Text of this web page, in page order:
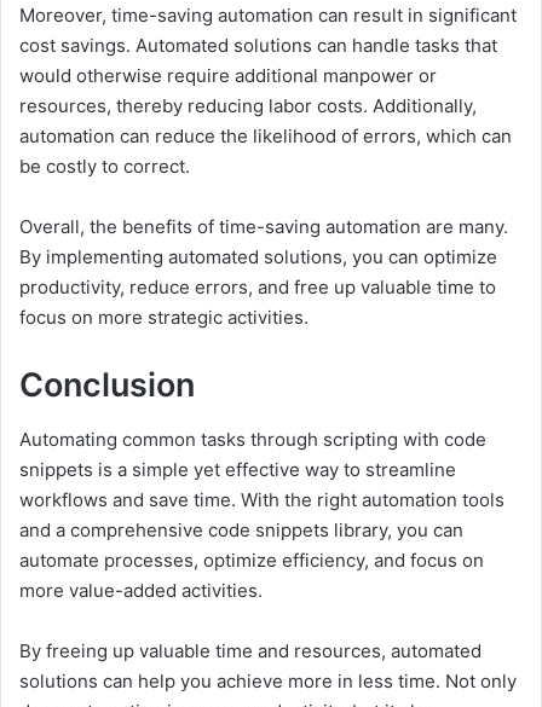
Moreover, time-saving automation can result in significant
cost savings. Automated solutions can handle tasks that
would otherwise require additional manpower or
resources, thereby reducing labor costs. Additionally,
automation can reduce the likelihood of errors, which can
be costly to correct.
Overall, the benefits of time-saving automation are many.
By implementing automated solutions, you can optimize
productivity, reduce errors, and free up valuable time to
focus on more strategic activities.
Conclusion
Automating common tasks through scripting with code
snippets is a simple yet effective way to streamline
workflows and save time. With the right automation tools
and a comprehensive code snippets library, you can
automate processes, optimize efficiency, and focus on
more value-added activities.
By freeing up valuable time and resources, automated
solutions can help you achieve more in less time. Not only